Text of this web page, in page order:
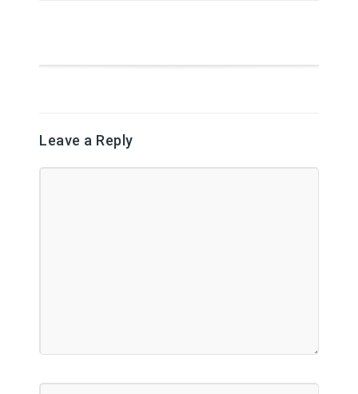
Leave a Reply